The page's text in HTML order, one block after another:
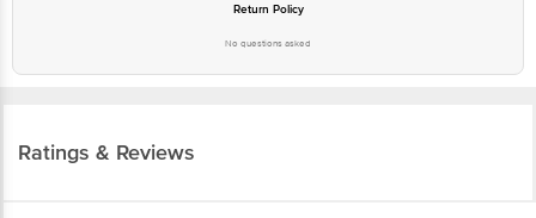
Return Policy
No questions asked
Ratings & Reviews